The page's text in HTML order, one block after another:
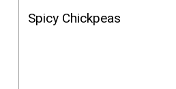
Spicy Chickpeas